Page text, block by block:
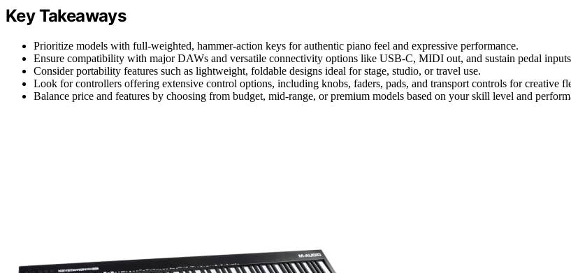
Key Takeaways
Prioritize models with full-weighted, hammer-action keys for authentic piano feel and expressive performance.
Ensure compatibility with major DAWs and versatile connectivity options like USB-C, MIDI out, and sustain pedal
Consider portability features such as lightweight, foldable designs ideal for stage, studio, or travel use.
Look for controllers offering extensive control options, including knobs, faders, pads, and transport controls for creative
Balance price and features by choosing from budget, mid-range, or premium models based on your skill level and